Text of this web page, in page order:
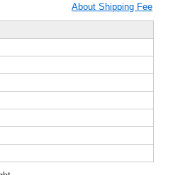
About Shipping Fee